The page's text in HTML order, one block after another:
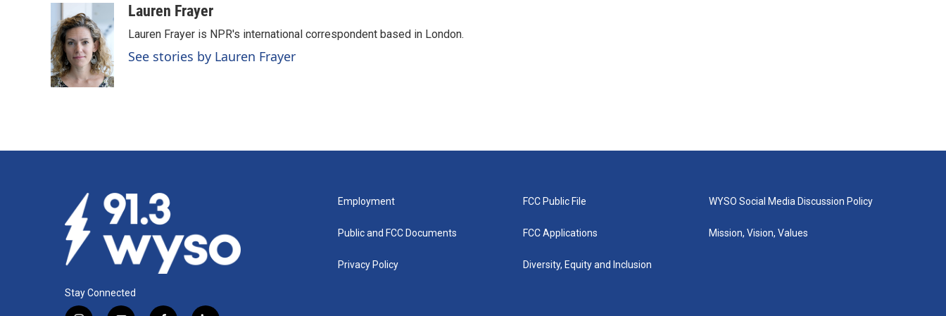
e
b
o
o
k
n
k
e
d
I
n
i
l
Lauren Frayer
Lauren Frayer is NPR's international correspondent based in London.
See stories by Lauren Frayer
Stay Connected
Employment
Public and FCC Documents
Privacy Policy
FCC Public File
FCC Applications
Diversity, Equity and Inclusion
WYSO Social Media Discussion Policy
Mission, Vision, Values